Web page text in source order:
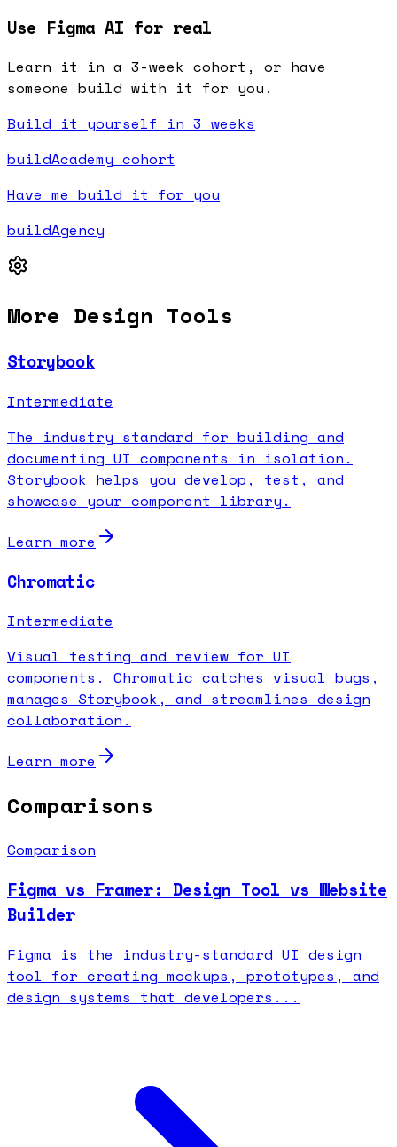
Use Figma AI for real
Learn it in a 3-week cohort, or have
someone build with it for you.
Build it yourself in 3 weeks
buildAcademy cohort
Have me build it for you
buildAgency
More Design Tools
Storybook
Intermediate
The industry standard for building and
documenting UI components in isolation.
Storybook helps you develop, test, and
showcase your component library.
Learn more
Chromatic
Intermediate
Visual testing and review for UI
components. Chromatic catches visual bugs,
manages Storybook, and streamlines design
collaboration.
Learn more
Comparisons
Comparison
Figma vs Framer: Design Tool vs Website
Builder
Figma is the industry-standard UI design
tool for creating mockups, prototypes, and
design systems that developers...